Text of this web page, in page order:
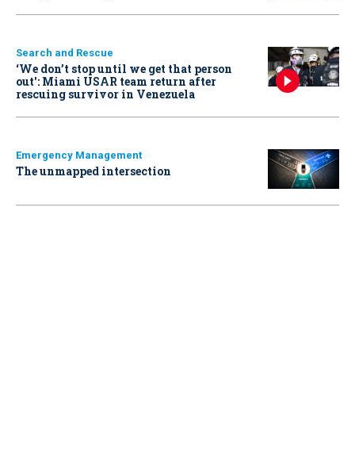
Search and Rescue
‘We don’t stop until we get that person
out': Miami USAR team return after
rescuing survivor in Venezuela
Emergency Management
The unmapped intersection